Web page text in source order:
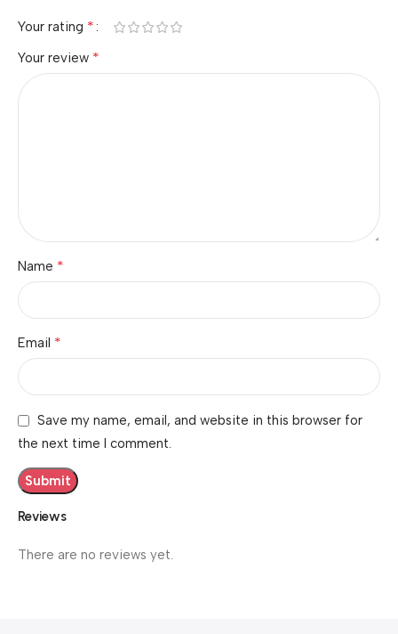
Reviews
There are no reviews yet.
Your rating *
Your review *
Name *
Email *
Save my name, email, and website in this browser for
the next time I comment.